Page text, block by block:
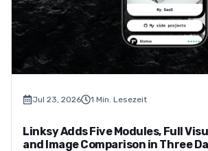
Jul 23, 2026 1 Min. Lesezeit
Linksy Adds Five Modules, Full
and Image Comparison in Three